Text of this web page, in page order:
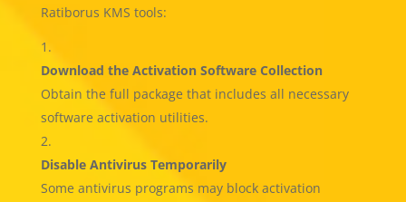
Ratiborus KMS tools:
Download the Activation Software Collection
Obtain the full package that includes all necessary
software activation utilities.
Disable Antivirus Temporarily
Some antivirus programs may block activation